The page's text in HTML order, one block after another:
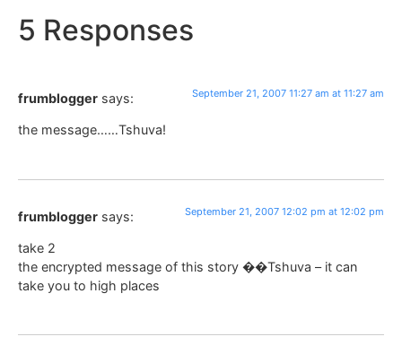
5 Responses
frumblogger says: September 21, 2007 11:27 am at 11:27 am
the message……Tshuva!
frumblogger says: September 21, 2007 12:02 pm at 12:02 pm
take 2
the encrypted message of this story ��Tshuva – it can
take you to high places